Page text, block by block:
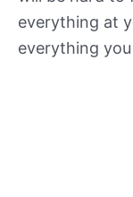
everything at
everything